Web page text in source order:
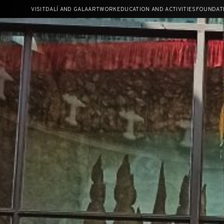
content
VISITDALÍ AND GALAARTWORKEDUCATION AND ACTIVITIES